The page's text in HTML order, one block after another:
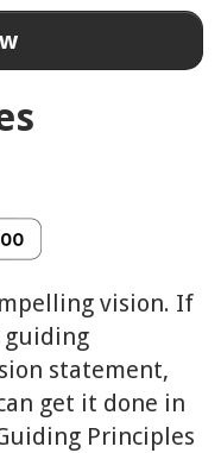
vision. If
guiding
statement,
get it done in
Principles